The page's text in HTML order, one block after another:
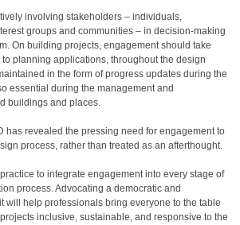
involving stakeholders – individuals,
groups and communities – in decision-making
On building projects, engagement should take
planning applications, throughout the design
in the form of progress updates during the
essential during the management and
buildings and places.
has revealed the pressing need for engagement to
process, rather than treated as an afterthought.
to integrate engagement into every stage of
process. Advocating a democratic and
will help professionals bring everyone to the table
inclusive, sustainable, and responsive to the